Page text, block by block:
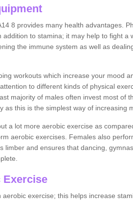
8 provides many health advantages.
addition to stamina; it may help to fight a
the immune system as well as
workouts which increase your mood
to different kinds of physical
majority of males often invest most of
as this is the simplest way of increasing
a lot more aerobic exercise as
aerobic exercises. Females also
limber and ensures that dancing,
Exercise
exercise; this helps increase